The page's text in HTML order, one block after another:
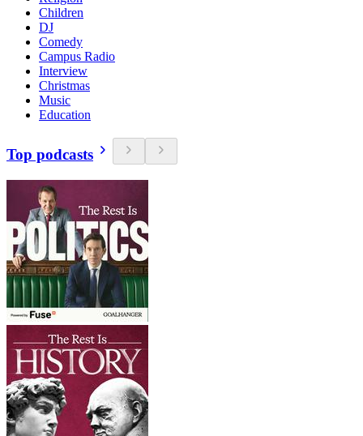
Children
DJ
Comedy
Campus Radio
Interview
Christmas
Music
Education
Top podcasts